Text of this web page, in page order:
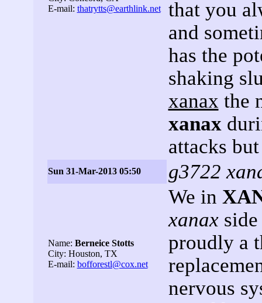
E-mail: thatrytts@earthlink.net
that you
and
has the
shaking
xanax the
xanax
attacks
Sun 31-Mar-2013 05:50 g3722
Name: Berneice Stotts
City: Houston, TX
E-mail: bofforestl@cox.net
We in
xanaxside
proudly a
nervous